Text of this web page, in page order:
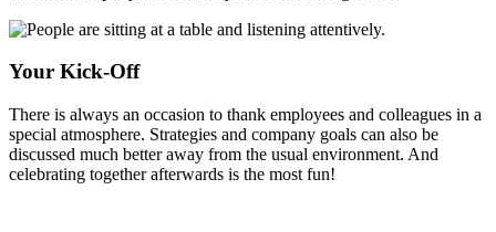
Your Kick-Off
There is always an occasion to thank employees and colleagues in a
special atmosphere. Strategies and company goals can also be
discussed much better away from the usual environment. And
celebrating together afterwards is the most fun!